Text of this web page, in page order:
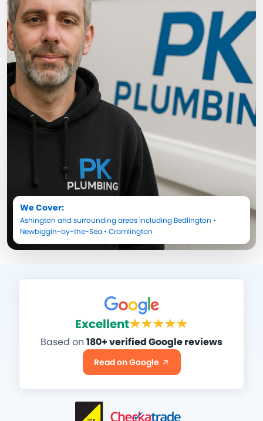
We Cover:
Ashington and surrounding areas including Bedlington •
Newbiggin-by-the-Sea • Cramlington
Excellent
Based on 180+ verified Google reviews
Read on Google